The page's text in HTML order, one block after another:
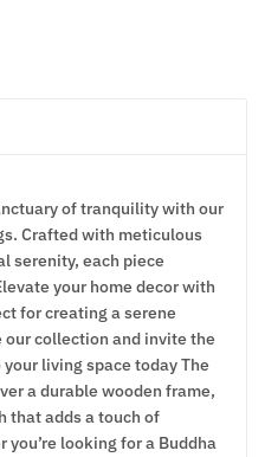
of tranquility with our
Crafted with meticulous
serenity, each piece
your home decor with
for creating a serene
our collection and invite the
living space today The
a durable wooden frame,
that adds a touch of
you’re looking for a Buddha